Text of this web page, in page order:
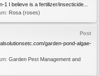
I believe is a fertilizer/insecticide...
Rosa (roses)
Post
garden-pond-algae-
Garden Pest Management and